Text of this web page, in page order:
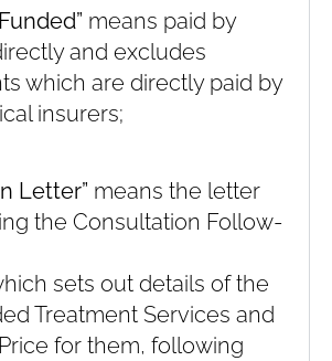
means paid by
and excludes
which are directly paid by
insurers;
Letter” means the letter
the Consultation Follow-
sets out details of the
Treatment Services and
for them, following